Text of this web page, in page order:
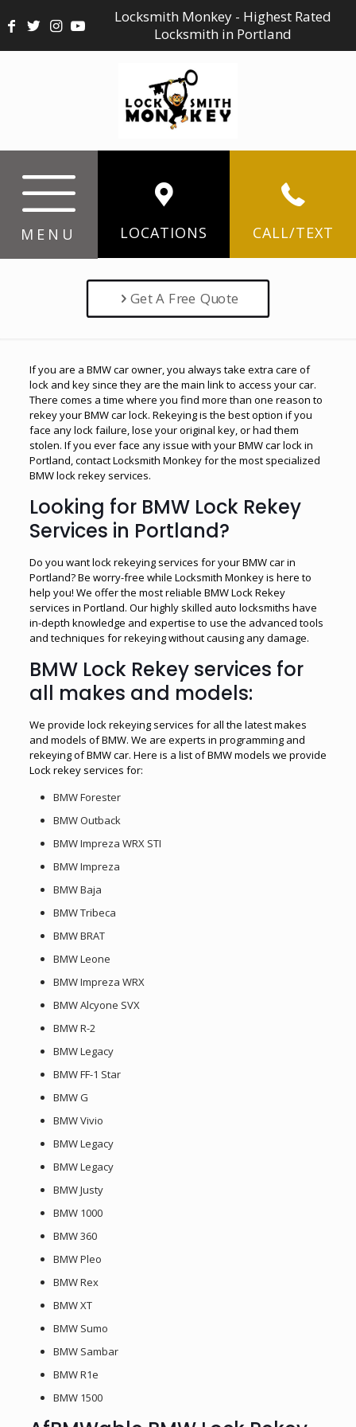
Locksmith Monkey - Highest Rated
Locksmith in Portland
MENU LOCATIONS CALL/TEXT
Get A Free Quote
If you are a BMW car owner, you always take extra care of
lock and key since they are the main link to access your car.
There comes a time where you find more than one reason to
rekey your BMW car lock. Rekeying is the best option if you
face any lock failure, lose your original key, or had them
stolen. If you ever face any issue with your BMW car lock in
Portland, contact Locksmith Monkey for the most specialized
BMW lock rekey services.
Looking for BMW Lock Rekey
Services in Portland?
Do you want lock rekeying services for your BMW car in
Portland? Be worry-free while Locksmith Monkey is here to
help you! We offer the most reliable BMW Lock Rekey
services in Portland. Our highly skilled auto locksmiths have
in-depth knowledge and expertise to use the advanced tools
and techniques for rekeying without causing any damage.
BMW Lock Rekey services for
all makes and models:
We provide lock rekeying services for all the latest makes
and models of BMW. We are experts in programming and
rekeying of BMW car. Here is a list of BMW models we provide
Lock rekey services for:
BMW Forester
BMW Outback
BMW Impreza WRX STI
BMW Impreza
BMW Baja
BMW Tribeca
BMW BRAT
BMW Leone
BMW Impreza WRX
BMW Alcyone SVX
BMW R-2
BMW Legacy
BMW FF-1 Star
BMW G
BMW Vivio
BMW Legacy
BMW Legacy
BMW Justy
BMW 1000
BMW 360
BMW Pleo
BMW Rex
BMW XT
BMW Sumo
BMW Sambar
BMW R1e
BMW 1500